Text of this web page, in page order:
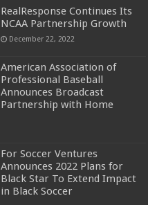
RealResponse Continues Its
NCAA Partnership Growth
December 22, 2022
American Association of
Professional Baseball
Announces Broadcast
Partnership with Home
For Soccer Ventures
Announces 2022 Plans for
Black Star To Extend Impact
in Black Soccer